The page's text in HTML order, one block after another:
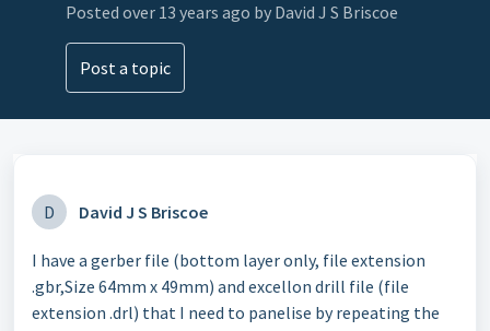
Posted over 13 years ago by David J S Briscoe
Post a topic
D David J S Briscoe
I have a gerber file (bottom layer only, file extension
.gbr,Size 64mm x 49mm) and excellon drill file (file
extension .drl) that I need to panelise by repeating the